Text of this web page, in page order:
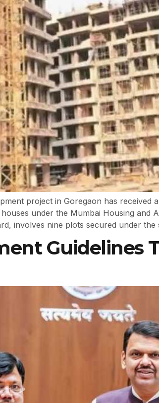
project in Goregaon has
under the Mumbai Housing and
involves nine plots secured under
Guidelines